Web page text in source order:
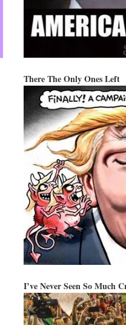
There The Only Ones Left
I’ve Never Seen So Much